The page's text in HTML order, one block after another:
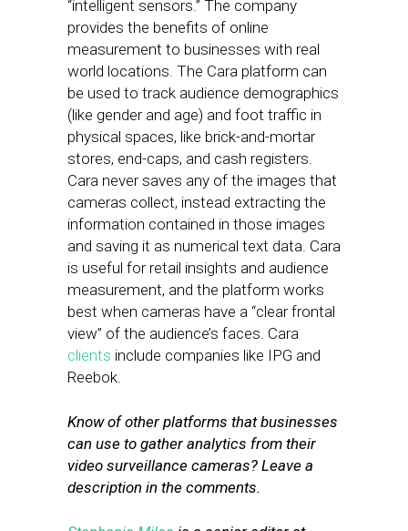
“intelligent sensors.” The company
provides the benefits of online
measurement to businesses with real
world locations. The Cara platform can
be used to track audience demographics
(like gender and age) and foot traffic in
physical spaces, like brick-and-mortar
stores, end-caps, and cash registers.
Cara never saves any of the images that
cameras collect, instead extracting the
information contained in those images
and saving it as numerical text data. Cara
is useful for retail insights and audience
measurement, and the platform works
best when cameras have a “clear frontal
view” of the audience’s faces. Cara
clients include companies like IPG and
Reebok.
Know of other platforms that businesses
can use to gather analytics from their
video surveillance cameras? Leave a
description in the comments.